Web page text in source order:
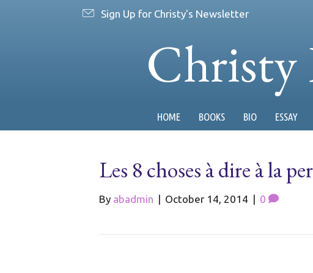
Sign Up for Christy's Newsletter
Christy
HOME BOOKS BIO ESSAY
Les 8 choses à dire à la
By abadmin | October 14, 2014 | 0